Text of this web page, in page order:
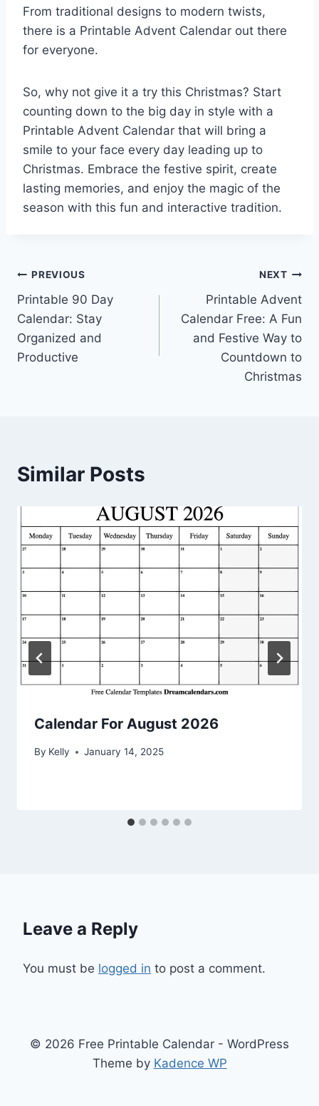
From traditional designs to modern twists,
there is a Printable Advent Calendar out there
for everyone.
So, why not give it a try this Christmas? Start
counting down to the big day in style with a
Printable Advent Calendar that will bring a
smile to your face every day leading up to
Christmas. Embrace the festive spirit, create
lasting memories, and enjoy the magic of the
season with this fun and interactive tradition.
Post
navigation
PREVIOUS
Printable 90 Day
Calendar: Stay
Organized and
Productive
NEXT
Printable Advent
Calendar Free: A Fun
and Festive Way to
Countdown to
Christmas
Similar Posts
Calendar For August 2026
By Kelly January 14, 2025
Leave a Reply
You must be logged in to post a comment.
© 2026 Free Printable Calendar - WordPress
Theme by Kadence WP